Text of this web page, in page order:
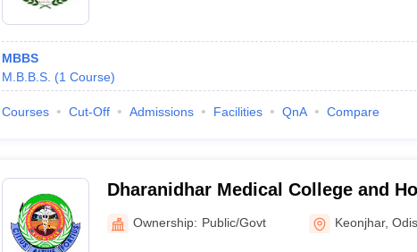
MBBS
M.B.B.S. (1 Course)
Courses Cut-Off Admissions Facilities QnA Compare
Dharanidhar Medical College and
Keonjhar
Ownership: Public/Govt Keonjhar,